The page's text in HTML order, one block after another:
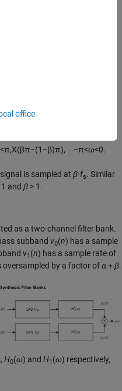
sample rate of the output
is sampled at
<π,X(βπ−(1 −β)π), −π<ω<0.
is sampled at β·fs. Similar
1 and β > 1.
as a two-channel filter bank.
subband v0(n) has a sample
v1 (n) has a sample rate of
oversampled by a factor ofα+β.
H0(ω) and H1 (ω) respectively,
office